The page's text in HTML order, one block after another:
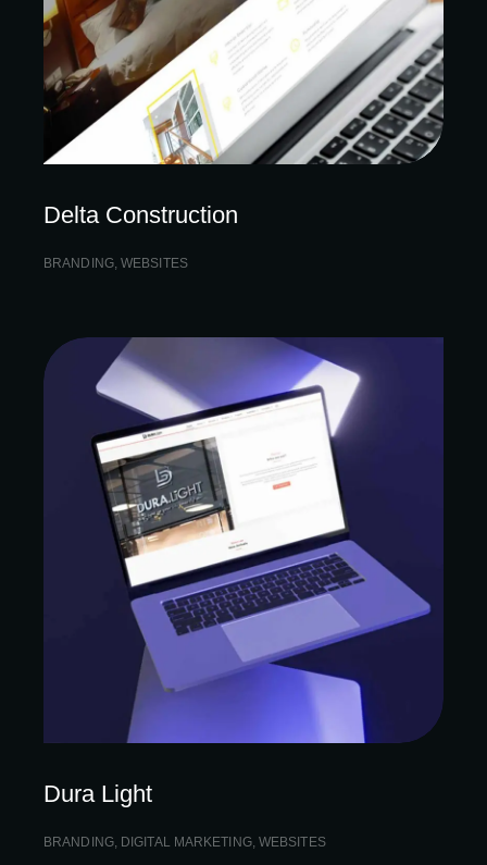
Delta Construction
BRANDING,WEBSITES
Dura Light
BRANDING, DIGITAL MARKETING, WEBSITES